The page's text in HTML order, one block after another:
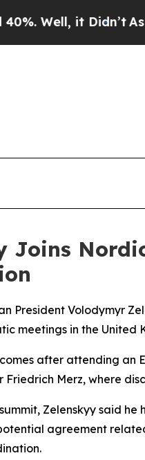
it Didn’t As war
Joins
President Volodymyr
meetings in the United
after attending an
Friedrich Merz, where
Zelenskyy said he
agreement